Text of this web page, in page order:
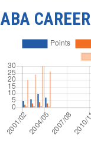
ABA CAREER